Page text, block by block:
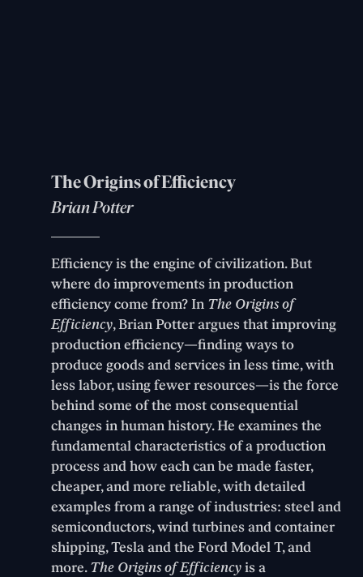
The Origins of Efficiency
Brian Potter
Efficiency is the engine of civilization. But
where do improvements in production
efficiency come from? In The Origins of
Efficiency, Brian Potter argues that improving
production efficiency—finding ways to
produce goods and services in less time, with
less labor, using fewer resources—is the force
behind some of the most consequential
changes in human history. He examines the
fundamental characteristics of a production
process and how each can be made faster,
cheaper, and more reliable, with detailed
examples from a range of industries: steel and
semiconductors, wind turbines and container
shipping, Tesla and the Ford Model T, and
more. The Origins of Efficiencyis a